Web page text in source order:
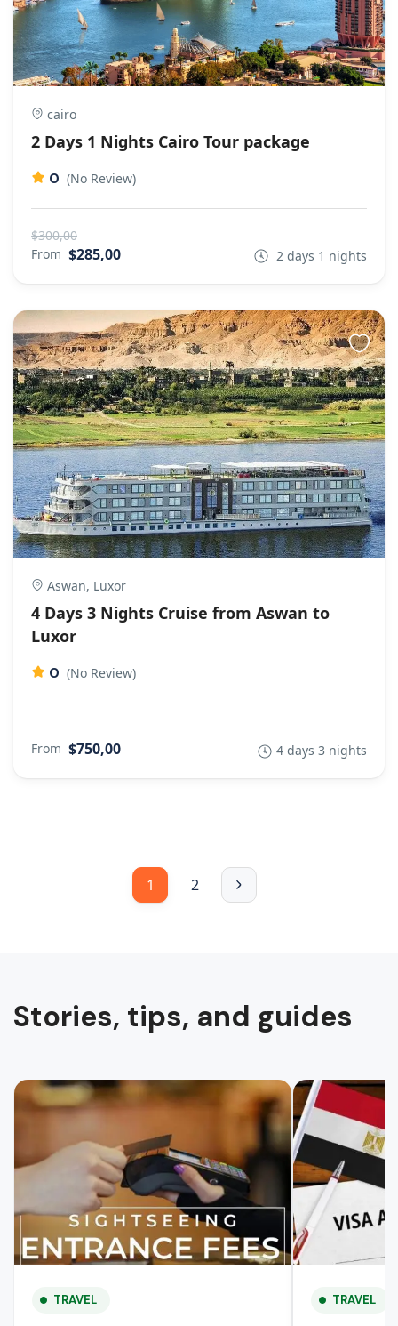
cairo
2 Days 1 Nights Cairo Tour package
0 (No Review)
$300,00
From $285,00 2 days 1 nights
Aswan, Luxor
4 Days 3 Nights Cruise from Aswan to
Luxor
0 (No Review)
From $750,00 4 days 3 nights
1 2
Stories, tips, and guides
TRAVEL TRAVEL